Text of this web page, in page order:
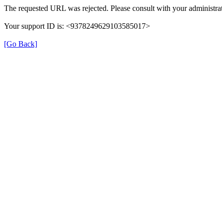
The requested URL was rejected. Please consult with your
Your support ID is: <9378249629103585017>
[Go Back]